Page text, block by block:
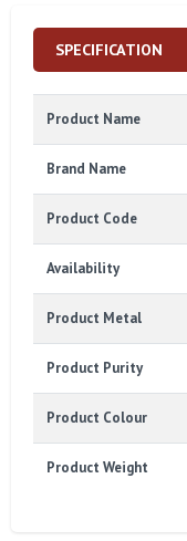
SPECIFICATION
Product Name
Brand Name
Product Code
Availability
Product Metal
Product Purity
Product Colour
Product Weight